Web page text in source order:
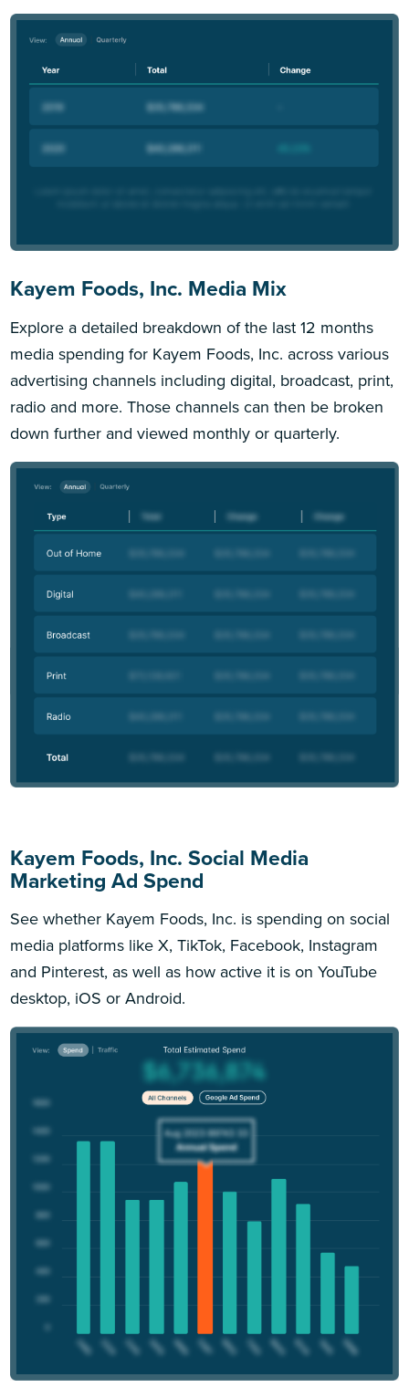
Kayem Foods, Inc. Media Mix
Explore a detailed breakdown of the last 12 months
media spending for Kayem Foods, Inc. across various
advertising channels including digital, broadcast, print,
radio and more. Those channels can then be broken
down further and viewed monthly or quarterly.
Kayem Foods, Inc. Social Media
Marketing Ad Spend
See whether Kayem Foods, Inc. is spending on social
media platforms like X, TikTok, Facebook, Instagram
and Pinterest, as well as how active it is on YouTube
desktop, iOS or Android.